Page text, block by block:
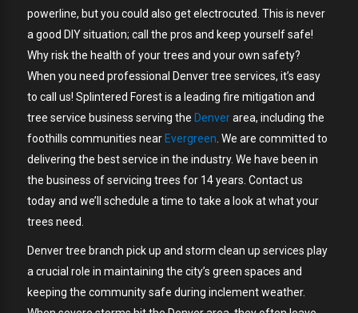
powerline, but you could also get electrocuted. This is never
a good DIY situation; call the pros and keep yourself safe!
Why risk the health of your trees and your own safety?
When you need professional Denver tree services, it’s easy
to call us! Splintered Forest is a leading fire mitigation and
tree service business serving the Denverarea, including the
foothills communities nearEvergreen . We are committed to
delivering the best service in the industry. We have been in
the business of servicing trees for 14 years. Contact us
today and we’ll schedule a time to take a look at what your
trees need.
Denver tree branch pick up and storm clean up services play
a crucial role in maintaining the city’s green spaces and
keeping the community safe during inclement weather.